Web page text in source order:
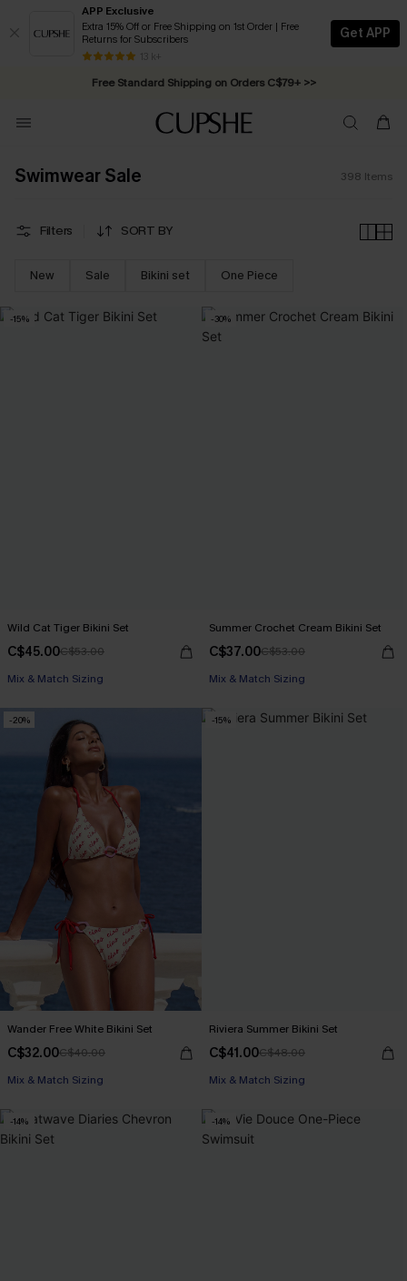
APP Exclusive
Extra 15% Off or Free Shipping on 1st Order | Free
Returns for Subscribers
13 k+
Get APP
Swimwear Sale | ALL 10%-50% OFF >>
Free Standard Shipping on Orders C$79+ >>
Swimwear Sale 398 Items
Filters SORT BY
New Sale Bikini set One Piece
-15%
Wild Cat Tiger Bikini Set
C$45.00C$53.00
Mix & Match Sizing
-30%
Summer Crochet Cream Bikini Set
C$37.00C$53.00
Mix & Match Sizing
-20%
Wander Free White Bikini Set
C$32.00C$40.00
Mix & Match Sizing
-15%
Riviera Summer Bikini Set
C$41.00C$48.00
Mix & Match Sizing
-14% -14%